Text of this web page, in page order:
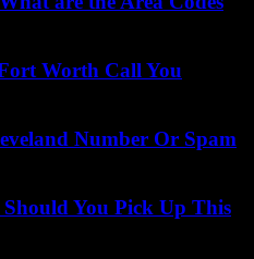
Worth Call You
Number Or Spam
You Pick Up This